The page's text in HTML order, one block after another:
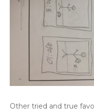
Other tried and true